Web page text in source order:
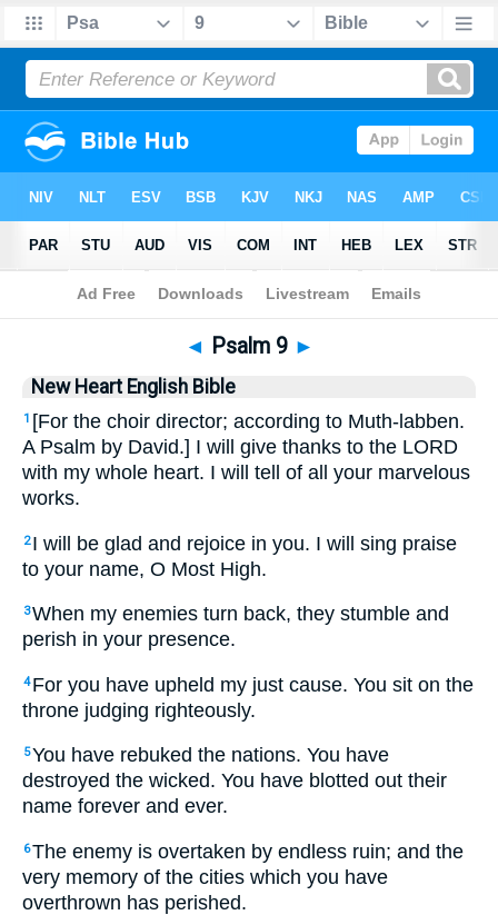
Bible>NHEB> Psalm 9
◄ Psalm 9 ►
New Heart English Bible
1 [For the choir director; according to Muth-labben.
A Psalm by David.] I will give thanks to the LORD
with my whole heart. I will tell of all your marvelous
works.
2 I will be glad and rejoice in you. I will sing praise
to your name, O Most High.
3When my enemies turn back, they stumble and
perish in your presence.
4 For you have upheld my just cause. You sit on the
throne judging righteously.
5You have rebuked the nations. You have
destroyed the wicked. You have blotted out their
name forever and ever.
6The enemy is overtaken by endless ruin; and the
very memory of the cities which you have
overthrown has perished.